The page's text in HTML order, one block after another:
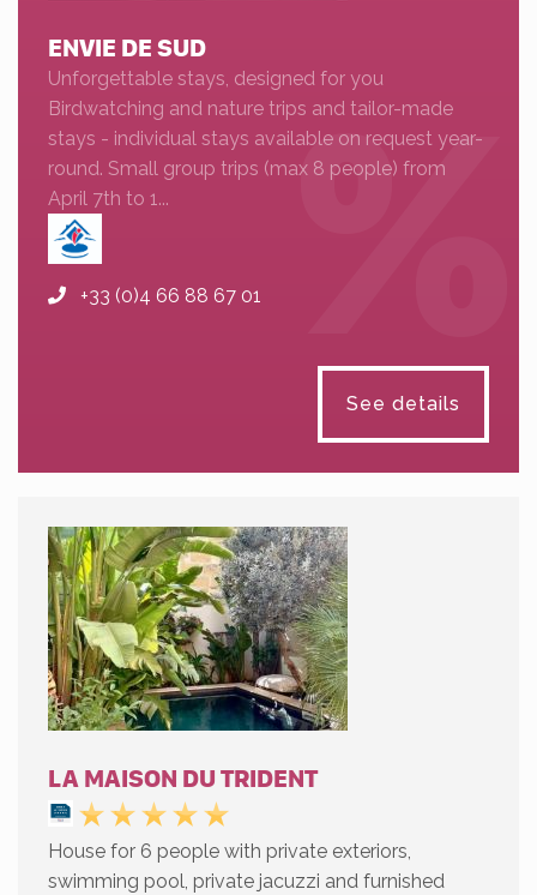
ENVIE DE SUD
Unforgettable stays, designed for you
Birdwatching and nature trips and tailor-made
stays - individual stays available on request year-
round. Small group trips (max 8 people) from
April 7th to 1...
+33 (0)4 66 88 67 01
See details
LA MAISON DU TRIDENT
House for 6 people with private exteriors,
swimming pool, private jacuzzi and furnished